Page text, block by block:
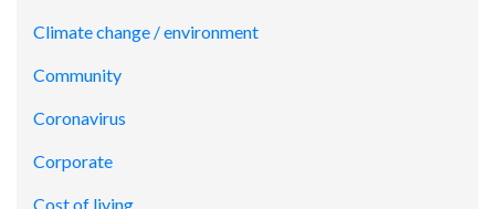
Climate change / environment
Community
Coronavirus
Corporate
Cost of living